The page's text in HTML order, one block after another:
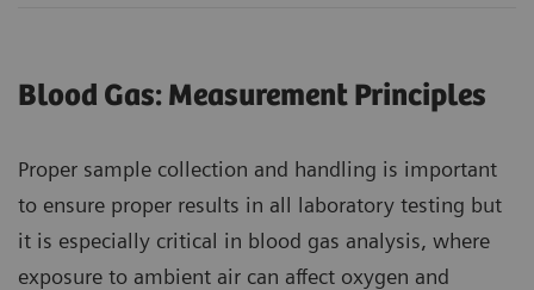
Blood Gas: Measurement Principles
Proper sample collection and handling is important
to ensure proper results in all laboratory testing but
it is especially critical in blood gas analysis, where
exposure to ambient air can affect oxygen and